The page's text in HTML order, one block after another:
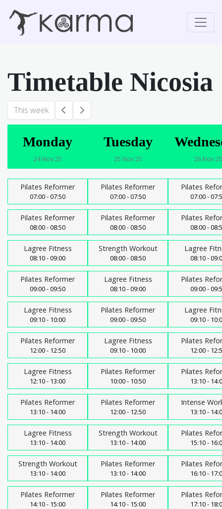
Timetable Nicosia
This week
Monday
24 Nov 25
Pilates Reformer
07:00 - 07:50
Pilates Reformer
08:00 - 08:50
Lagree Fitness
08:10 - 09:00
Pilates Reformer
09:00 - 09:50
Lagree Fitness
09:10 - 10:00
Pilates Reformer
12:00 - 12:50
Lagree Fitness
12:10 - 13:00
Pilates Reformer
13:10 - 14:00
Lagree Fitness
13:10 - 14:00
Strength Workout
13:10 - 14:00
Pilates Reformer
14:10 - 15:00
Tuesday
25 Nov 25
Pilates Reformer
07:00 - 07:50
Pilates Reformer
08:00 - 08:50
Strength Workout
08:00 - 08:50
Lagree Fitness
08:10 - 09:00
Pilates Reformer
09:00 - 09:50
Lagree Fitness
09:10 - 10:00
Pilates Reformer
10:00 - 10:50
Pilates Reformer
12:00 - 12:50
Strength Workout
13:10 - 14:00
Pilates Reformer
13:10 - 14:00
Pilates Reformer
14:10 - 15:00
26 Nov 25
Pilates
07:00 -
Pilates
08:00 -
Lagree
08:10 -
Pilates
09:00 -
Lagree
09:10 -
Pilates
12:00 -
Pilates
13:10 -
Intense
13:10 -
Pilates
15:10 -
Pilates
16:10 -
Pilates
17:10 -